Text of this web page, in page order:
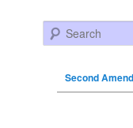
Search
Second